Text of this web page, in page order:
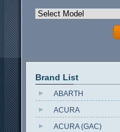
Brand List
ABARTH
ACURA
ACURA (GAC)